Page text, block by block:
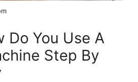
Do You Use A
Step By